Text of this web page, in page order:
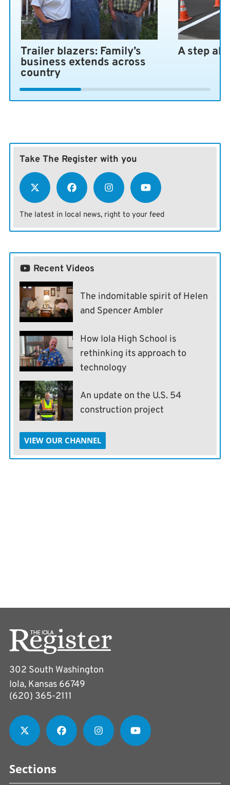
The bill, known as the Kansas Land and Military
Installation Protection Act, would exempt anyone with
a CFIUS clearance or a national security agreement
with the U.S. Department of Defense. It wouldn’t apply
to citizens or companies associated with a country of
concern unless ownership exceeded 10% of the value of
Trailer blazers: Family’s
business extends across
country
A step
Take The Register with you
The latest in local news, right to your feed
Recent Videos
The indomitable spirit of Helen
and Spencer Ambler
How Iola High School is
rethinking its approach to
technology
An update on the U.S. 54
construction project
VIEW OUR CHANNEL
302 South Washington
Iola, Kansas 66749
(620) 365-2111
Sections